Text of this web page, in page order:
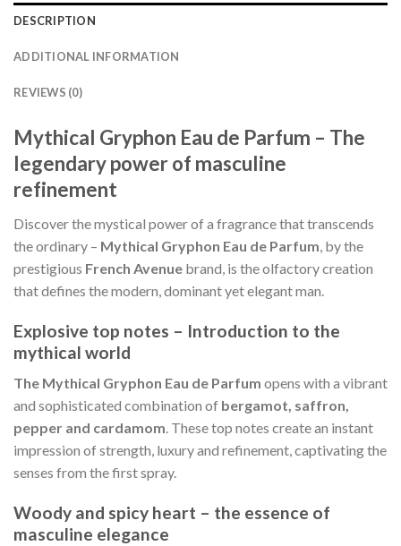
DESCRIPTION
ADDITIONAL INFORMATION
REVIEWS (0)
Mythical Gryphon Eau de Parfum – The
legendary power of masculine
refinement
Discover the mystical power of a fragrance that transcends
the ordinary – Mythical Gryphon Eau de Parfum, by the
prestigious French Avenue brand, is the olfactory creation
that defines the modern, dominant yet elegant man.
Explosive top notes – Introduction to the
mythical world
The Mythical Gryphon Eau de Parfum opens with a vibrant
and sophisticated combination of bergamot, saffron,
pepper and cardamom. These top notes create an instant
impression of strength, luxury and refinement, captivating the
senses from the first spray.
Woody and spicy heart – the essence of
masculine elegance